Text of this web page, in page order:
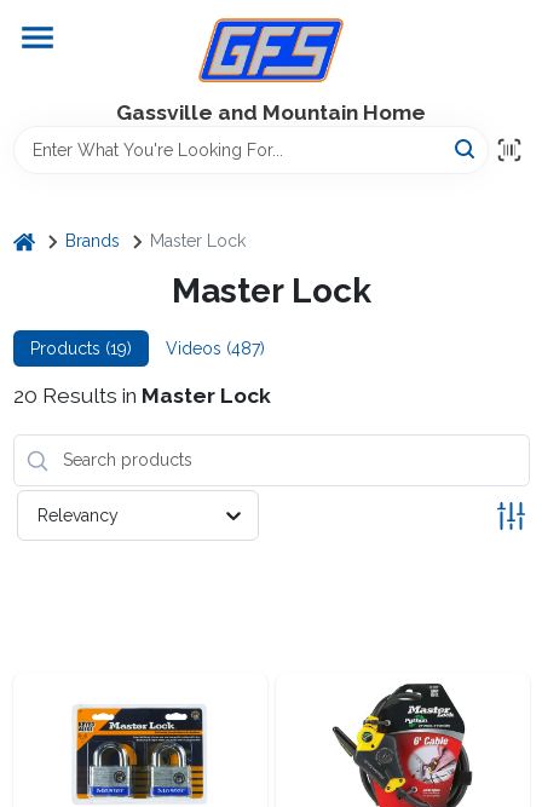
content
Gassville and Mountain Home
Gregg Farms Advantage
Equipment Rentals
Lawn Management
home Brands Master Lock
Master Lock
Products (19) Videos (487)
20 Results in Master Lock
Relevancy